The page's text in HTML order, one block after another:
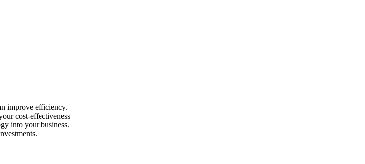
improve efficiency.
cost-effectiveness
into your business.